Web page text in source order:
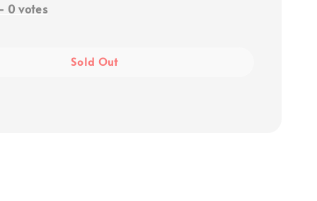
0 votes
Sold Out